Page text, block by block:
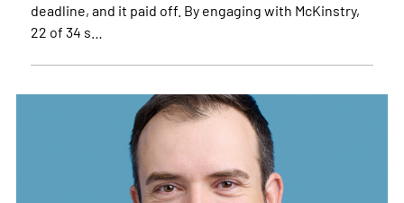
deadline, and it paid off. By engaging with McKinstry,
22 of 34 s…